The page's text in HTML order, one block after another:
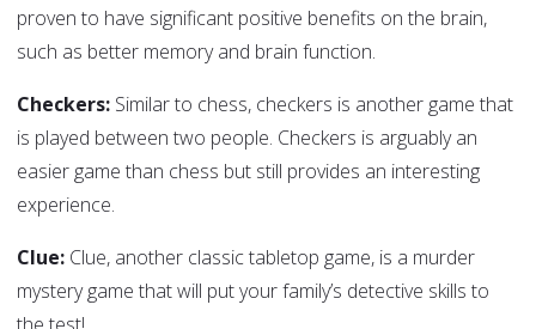
proven to have significant positive benefits on the brain,
such as better memory and brain function.
Checkers: Similar to chess, checkers is another game that
is played between two people. Checkers is arguably an
easier game than chess but still provides an interesting
experience.
Clue: Clue, another classic tabletop game, is a murder
mystery game that will put your family’s detective skills to